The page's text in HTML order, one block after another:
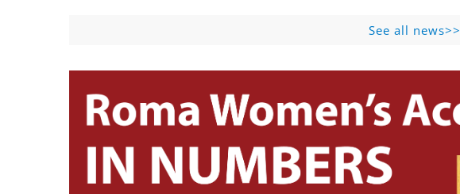
See all news>>